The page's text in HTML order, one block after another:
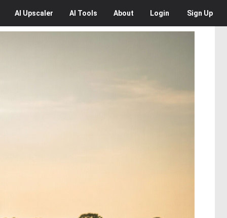
AI Upscaler AI Tools About Login Sign Up